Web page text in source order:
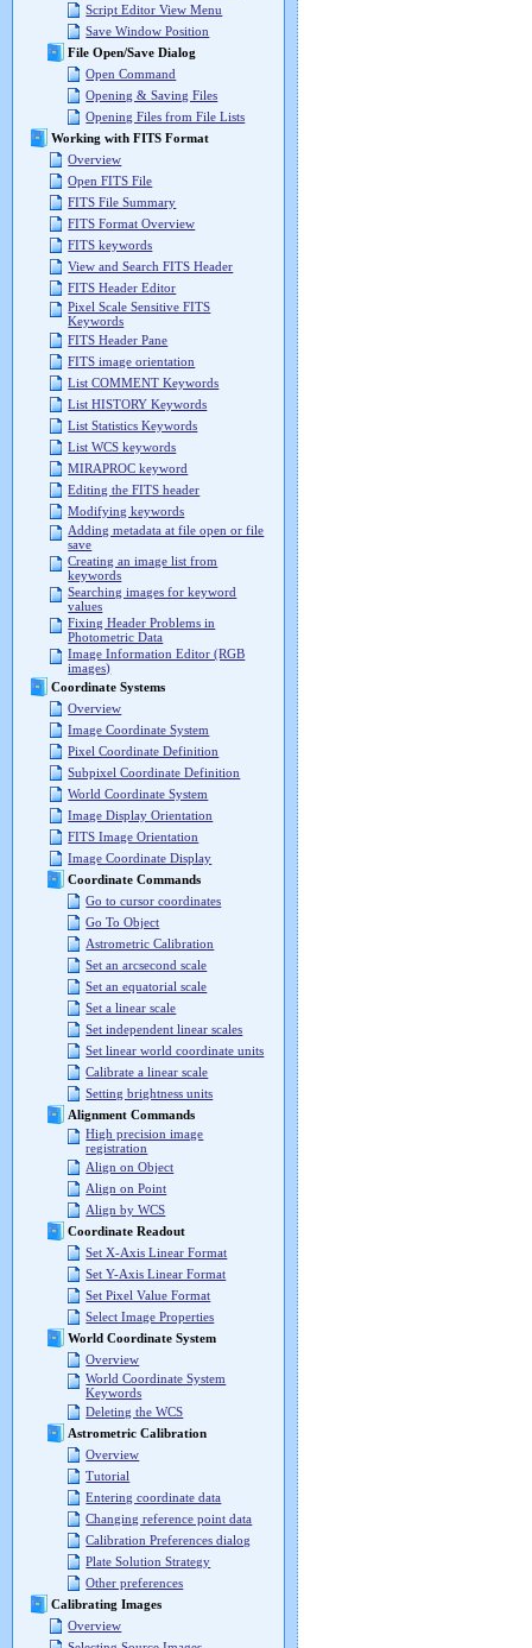
Script Editor View Menu
Save Window Position
File Open/Save Dialog
Open Command
Opening & Saving Files
Opening Files from File Lists
Working with FITS Format
Overview
Open FITS File
FITS File Summary
FITS Format Overview
FITS keywords
View and Search FITS Header
FITS Header Editor
Pixel Scale Sensitive FITS
Keywords
FITS Header Pane
FITS image orientation
List COMMENT Keywords
List HISTORY Keywords
List Statistics Keywords
List WCS keywords
MIRAPROC keyword
Editing the FITS header
Modifying keywords
Adding metadata at file open or file
save
Creating an image list from
keywords
Searching images for keyword
values
Fixing Header Problems in
Photometric Data
Image Information Editor (RGB
images)
Coordinate Systems
Overview
Image Coordinate System
Pixel Coordinate Definition
Subpixel Coordinate Definition
World Coordinate System
Image Display Orientation
FITS Image Orientation
Image Coordinate Display
Coordinate Commands
Go to cursor coordinates
Go To Object
Astrometric Calibration
Set an arcsecond scale
Set an equatorial scale
Set a linear scale
Set independent linear scales
Set linear world coordinate units
Calibrate a linear scale
Setting brightness units
Alignment Commands
High precision image
registration
Align on Object
Align on Point
Align by WCS
Coordinate Readout
Set X-Axis Linear Format
Set Y-Axis Linear Format
Set Pixel Value Format
Select Image Properties
World Coordinate System
Overview
World Coordinate System
Keywords
Deleting the WCS
Astrometric Calibration
Overview
Tutorial
Entering coordinate data
Changing reference point data
Calibration Preferences dialog
Plate Solution Strategy
Other preferences
Calibrating Images
Overview